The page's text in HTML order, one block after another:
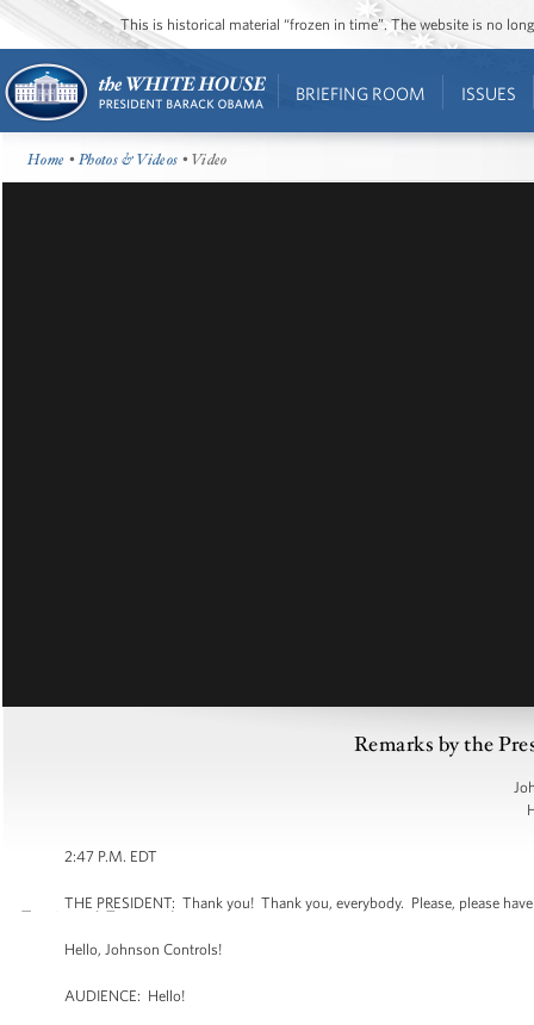
This is historical material “frozen in time”. The website is no
BRIEFING ROOM ISSUES
Home •Photos & Videos • Video
Remarks by the
2:47 P.M. EDT
THE PRESIDENT: Thank you! Thank you, everybody. Please, please
Hello, Johnson Controls!
AUDIENCE: Hello!